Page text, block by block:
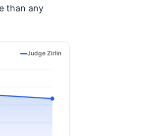
than any
Judge Zirlin